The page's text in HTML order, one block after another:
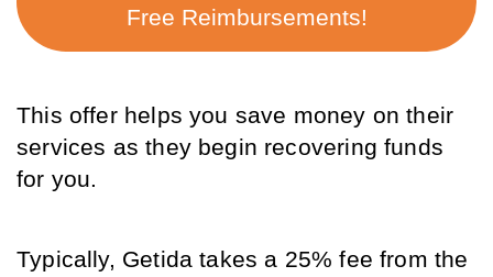
Free Reimbursements!
This offer helps you save money on their
services as they begin recovering funds
for you.
Typically, Getida takes a 25% fee from the